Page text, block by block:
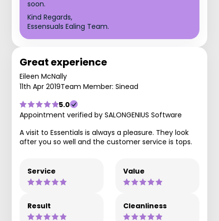
soon.
Kind Regards,
Essensuals Ealing Team.
Great experience
Eileen McNally
11th Apr 2019Team Member: Sinead
5.0
Appointment verified by SALONGENIUS Software
A visit to Essentials is always a pleasure. They look
after you so well and the customer service is tops.
Service Value
Result Cleanliness